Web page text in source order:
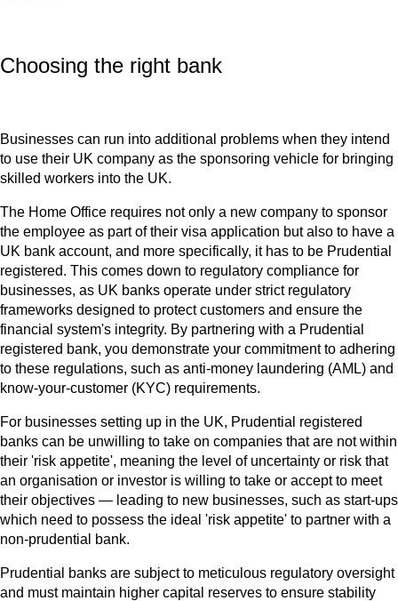
Choosing the right bank
Businesses can run into additional problems when they intend
to use their UK company as the sponsoring vehicle for bringing
skilled workers into the UK.
The Home Office requires not only a new company to sponsor
the employee as part of their visa application but also to have a
UK bank account, and more specifically, it has to be Prudential
registered. This comes down to regulatory compliance for
businesses, as UK banks operate under strict regulatory
frameworks designed to protect customers and ensure the
financial system's integrity. By partnering with a Prudential
registered bank, you demonstrate your commitment to adhering
to these regulations, such as anti-money laundering (AML) and
know-your-customer (KYC) requirements.
For businesses setting up in the UK, Prudential registered
banks can be unwilling to take on companies that are not within
their 'risk appetite', meaning the level of uncertainty or risk that
an organisation or investor is willing to take or accept to meet
their objectives — leading to new businesses, such as start-ups
which need to possess the ideal 'risk appetite' to partner with a
non-prudential bank.
Prudential banks are subject to meticulous regulatory oversight
and must maintain higher capital reserves to ensure stability